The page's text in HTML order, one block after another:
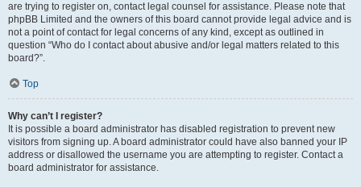
are trying to register on, contact legal counsel for assistance. Please note that
phpBB Limited and the owners of this board cannot provide legal advice and is
not a point of contact for legal concerns of any kind, except as outlined in
question “Who do I contact about abusive and/or legal matters related to this
board?”.
Top
Why can’t I register?
It is possible a board administrator has disabled registration to prevent new
visitors from signing up. A board administrator could have also banned your IP
address or disallowed the username you are attempting to register. Contact a
board administrator for assistance.